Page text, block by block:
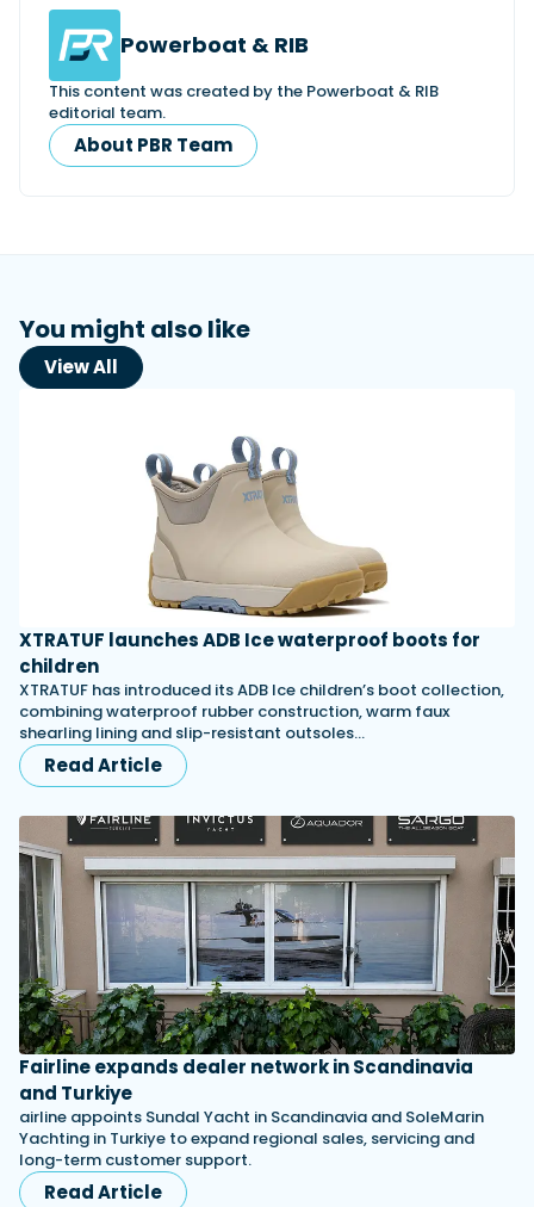
Powerboat & RIB
This content was created by the Powerboat & RIB
editorial team.
About PBR Team
You might also like
View All
XTRATUF launches ADB Ice waterproof boots for
children
XTRATUF has introduced its ADB Ice children’s boot collection,
combining waterproof rubber construction, warm faux
shearling lining and slip-resistant outsoles…
Read Article
Fairline expands dealer network in Scandinavia
and Turkiye
airline appoints Sundal Yacht in Scandinavia and SoleMarin
Yachting in Turkiye to expand regional sales, servicing and
long-term customer support.
Read Article